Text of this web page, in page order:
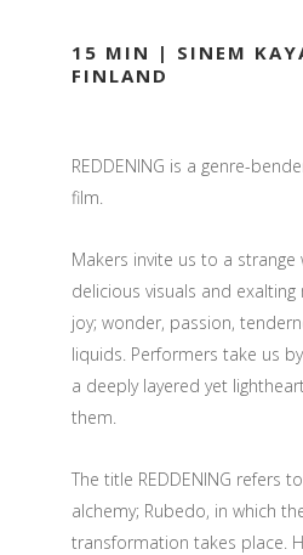
15 MIN | SINEM
FINLAND
REDDENING is a genre-
film.
Makers invite us to a strange
delicious visuals and
joy; wonder, passion,
liquids. Performers take us
a deeply layered yet
them.
The title REDDENING refers
alchemy; Rubedo, in which
transformation takes place.